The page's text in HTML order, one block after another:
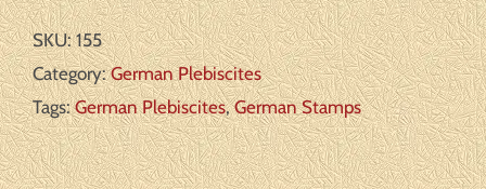
32
Michel#:
U
F/VF
quantity
SKU:155
Category:German Plebiscites
Tags:German Plebiscites,German Stamps